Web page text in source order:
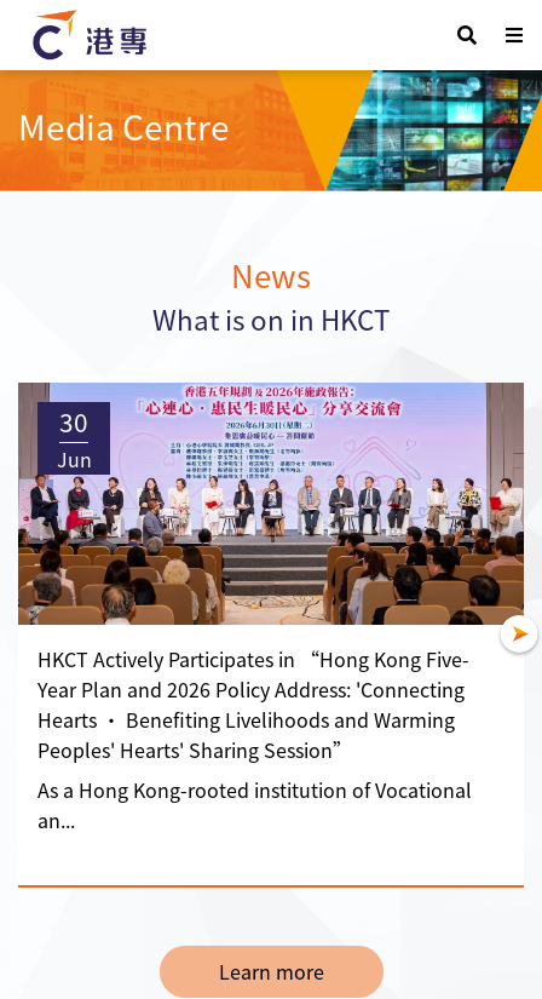
Media Centre
News
What is on in HKCT
30
Jun
HKCT Actively Participates in “Hong Kong Five-
Year Plan and 2026 Policy Address: 'Connecting
Hearts • Benefiting Livelihoods and Warming
Peoples' Hearts' Sharing Session”
As a Hong Kong-rooted institution of Vocational
an...
Learn more